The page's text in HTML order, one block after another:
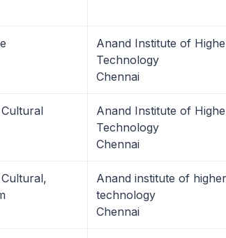
Anand Institute of
Technology
Chennai
Anand Institute of
Technology
Chennai
Anand institute of higher
technology
Chennai